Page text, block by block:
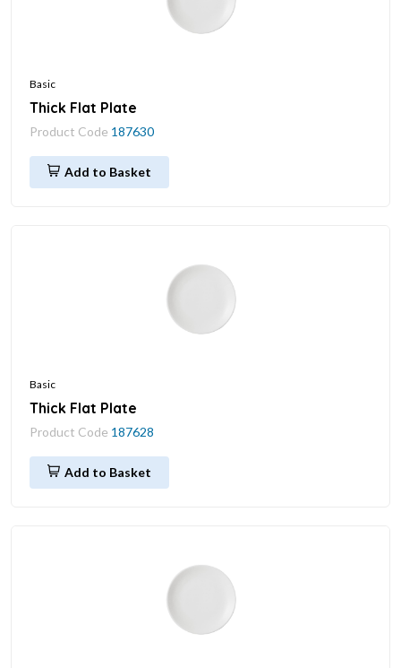
Basic
Thick Flat Plate
Product Code 187630
Add to Basket
Basic
Thick Flat Plate
Product Code 187628
Add to Basket